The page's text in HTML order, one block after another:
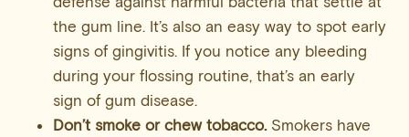
the gum line. It’s also an easy way to spot early
signs of gingivitis. If you notice any bleeding
during your flossing routine, that’s an early
sign of gum disease.
Don’t smoke or chew tobacco.Smokers have